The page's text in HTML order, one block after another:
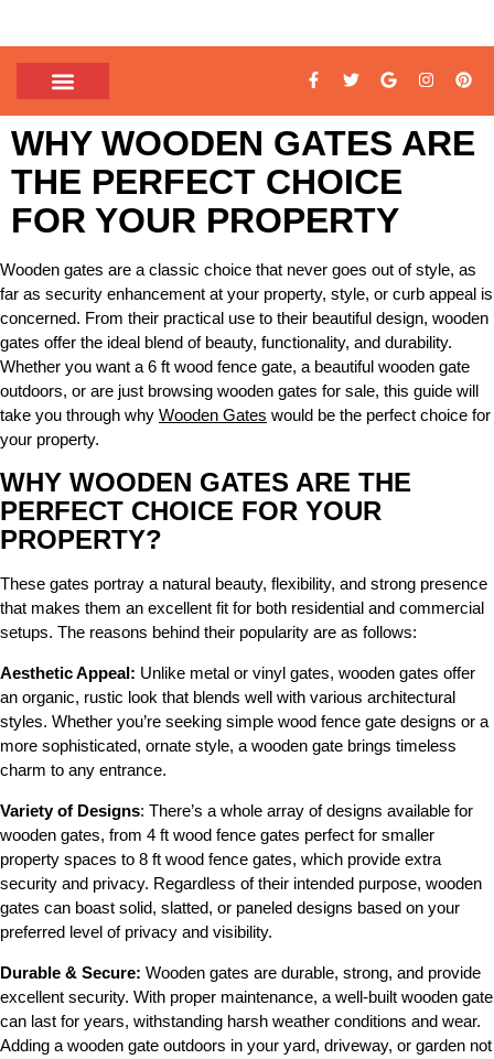
WHY WOODEN GATES ARE
THE PERFECT CHOICE
FOR YOUR PROPERTY
Wooden gates are a classic choice that never goes out of style, as
far as security enhancement at your property, style, or curb appeal is
concerned. From their practical use to their beautiful design, wooden
gates offer the ideal blend of beauty, functionality, and durability.
Whether you want a 6 ft wood fence gate, a beautiful wooden gate
outdoors, or are just browsing wooden gates for sale, this guide will
take you through why Wooden Gates would be the perfect choice for
your property.
WHY WOODEN GATES ARE THE
PERFECT CHOICE FOR YOUR
PROPERTY?
These gates portray a natural beauty, flexibility, and strong presence
that makes them an excellent fit for both residential and commercial
setups. The reasons behind their popularity are as follows:
Aesthetic Appeal: Unlike metal or vinyl gates, wooden gates offer
an organic, rustic look that blends well with various architectural
styles. Whether you’re seeking simple wood fence gate designs or a
more sophisticated, ornate style, a wooden gate brings timeless
charm to any entrance.
Variety of Designs: There’s a whole array of designs available for
wooden gates, from 4 ft wood fence gates perfect for smaller
property spaces to 8 ft wood fence gates, which provide extra
security and privacy. Regardless of their intended purpose, wooden
gates can boast solid, slatted, or paneled designs based on your
preferred level of privacy and visibility.
Durable & Secure: Wooden gates are durable, strong, and provide
excellent security. With proper maintenance, a well-built wooden gate
can last for years, withstanding harsh weather conditions and wear.
Adding a wooden gate outdoors in your yard, driveway, or garden not